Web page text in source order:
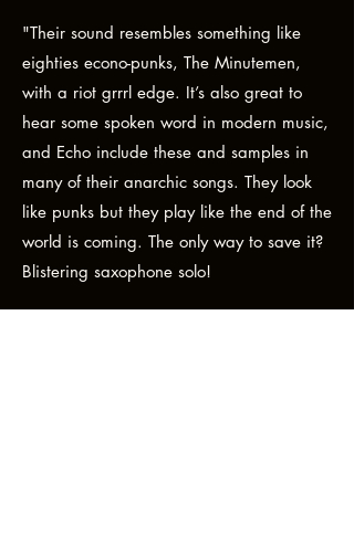
"Their sound resembles something like
eighties econo-punks, The Minutemen,
with a riot grrrl edge. It’s also great to
hear some spoken word in modern music,
and Echo include these and samples in
many of their anarchic songs. They look
like punks but they play like the end of the
world is coming. The only way to save it?
Blistering saxophone solo!